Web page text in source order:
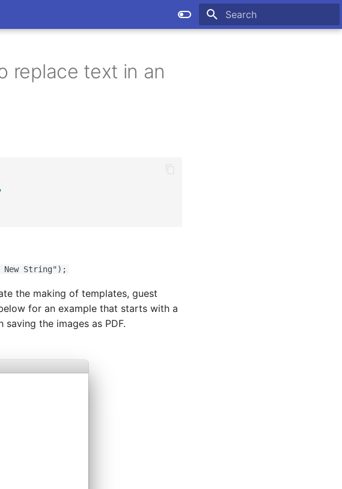
replace text in an
New String");
the making of templates, guest
for an example that starts with a
the images as PDF.